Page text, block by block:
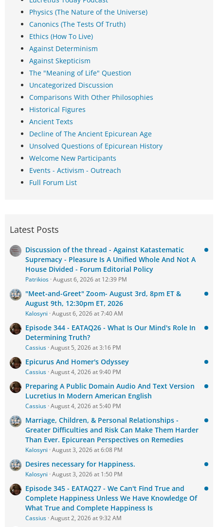
Physics (The Nature of the Universe)
Canonics (The Tests Of Truth)
Ethics (How To Live)
Against Determinism
Against Skepticism
The "Meaning of Life" Question
Uncategorized Discussion
Comparisons With Other Philosophies
Historical Figures
Ancient Texts
Decline of The Ancient Epicurean Age
Unsolved Questions of Epicurean History
Welcome New Participants
Events - Activism - Outreach
Full Forum List
Latest Posts
Discussion of the thread - Against Katastematic
Supremacy - Pleasure Is A Unified Whole And Not A
House Divided - Forum Editorial Policy
Patrikios August 6, 2026 at 12:39 PM
"Meet-and-Greet" Zoom- August 3rd, 8pm ET &
August 9th, 12:30pm ET, 2026
Kalosyni August 6, 2026 at 7:40 AM
Episode 344 - EATAQ26 - What Is Our Mind's Role In
Determining Truth?
Cassius August 5, 2026 at 3:16 PM
Epicurus And Homer's Odyssey
Cassius August 4, 2026 at 9:40 PM
Preparing A Public Domain Audio And Text Version
Lucretius In Modern American English
Cassius August 4, 2026 at 5:40 PM
Marriage, Children, & Personal Relationships -
Greater Difficulties and Risk Can Make Them Harder
Than Ever. Epicurean Perspectives on Remedies
Kalosyni August 3, 2026 at 6:08 PM
Desires necessary for Happiness.
Kalosyni August 3, 2026 at 1:50 PM
Episode 345 - EATAQ27 - We Can't Find True and
Complete Happiness Unless We Have Knowledge Of
What True and Complete Happiness Is
Cassius August 2, 2026 at 9:32 AM